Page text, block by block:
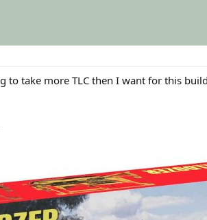
to take more TLC then I want for this